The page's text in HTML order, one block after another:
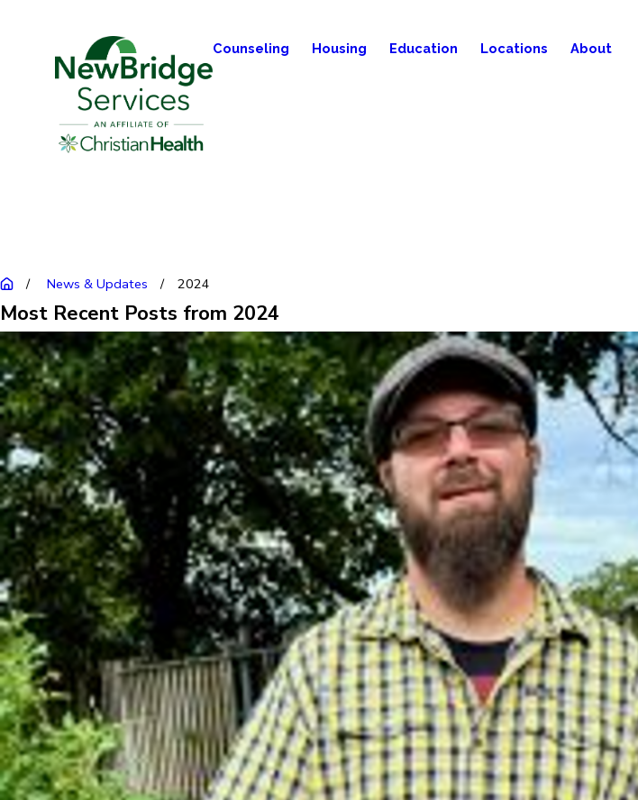
Counseling Housing Education Locations About
News & Updates 2024
Most Recent Posts from 2024